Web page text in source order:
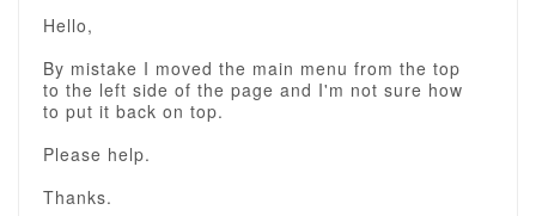
Hello,
By mistake I moved the main menu from the top
to the left side of the page and I'm not sure how
to put it back on top.
Please help.
Thanks.